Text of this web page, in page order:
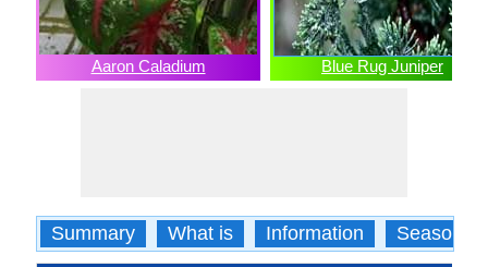
Aaron Caladium Blue Rug Juniper
Summary What is Information Season